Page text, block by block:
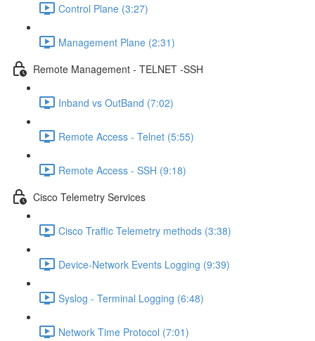
Control Plane (3:27)
Management Plane (2:31)
Remote Management - TELNET -SSH
Inband vs OutBand (7:02)
Remote Access - Telnet (5:55)
Remote Access - SSH (9:18)
Cisco Telemetry Services
Cisco Traffic Telemetry methods (3:38)
Device-Network Events Logging (9:39)
Syslog - Terminal Logging (6:48)
Network Time Protocol (7:01)